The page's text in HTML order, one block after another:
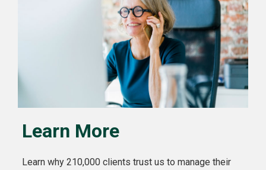
Learn More
Learn why 210,000 clients trust us to manage their